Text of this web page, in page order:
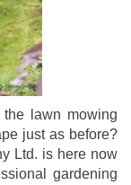
lawn mowing
just as before?
Ltd. is here now
gardening